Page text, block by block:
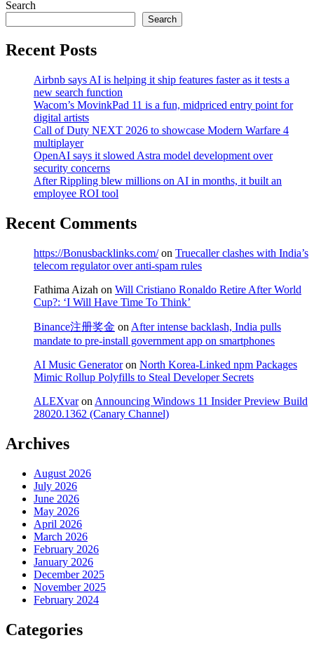
Search
Search
Recent Posts
Airbnb says AI is helping it ship features faster as it tests a
new search function
Wacom’s MovinkPad 11 is a fun, midpriced entry point for
digital artists
Call of Duty NEXT 2026 to showcase Modern Warfare 4
multiplayer
OpenAI says it slowed Astra model development over
security concerns
After Rippling blew millions on AI in months, it built an
employee ROI tool
Recent Comments
https://Bonusbacklinks.com/on Truecaller clashes with India’s
telecom regulator over anti-spam rules
Fathima Aizah on Will Cristiano Ronaldo Retire After World
Cup?: ‘I Will Have Time To Think’
Binance注册奖金 on After intense backlash, India pulls
mandate to pre-install government app on smartphones
AI Music Generatoron North Korea-Linked npm Packages
Mimic Rollup Polyfills to Steal Developer Secrets
ALEXvaron Announcing Windows 11 Insider Preview Build
28020.1362 (Canary Channel)
Archives
August 2026
July 2026
June 2026
May 2026
April 2026
March 2026
February 2026
January 2026
December 2025
November 2025
February 2024
Categories